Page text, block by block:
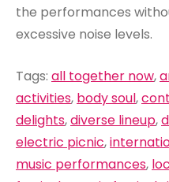
the performances
excessive noise levels.
Tags: all together now,
activities, body soul,
delights,diverse lineup,
electric picnic,
music performances,